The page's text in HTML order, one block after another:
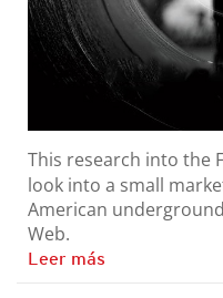
This research into the
look into a small
American
Web.
Leer más